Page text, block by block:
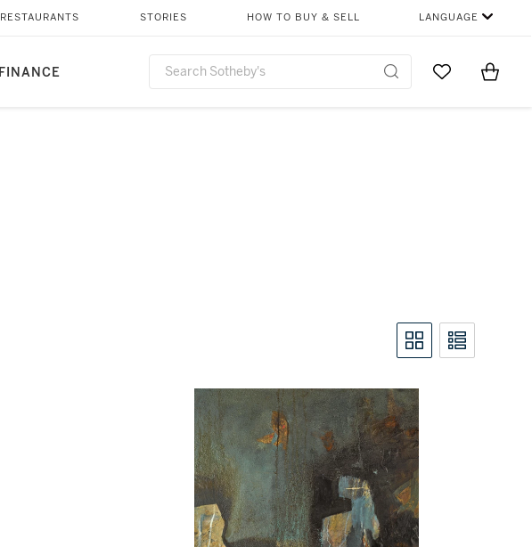
FINANCE
RESTAURANTS STORIES HOW TO BUY & SELL LANGUAGE
Go to MyItems